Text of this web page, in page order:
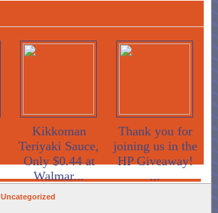
Kikkoman
Teriyaki Sauce,
Only $0.44 at
Walmar...
Thank you for
joining us in the
HP Giveaway!
...
Uncategorized